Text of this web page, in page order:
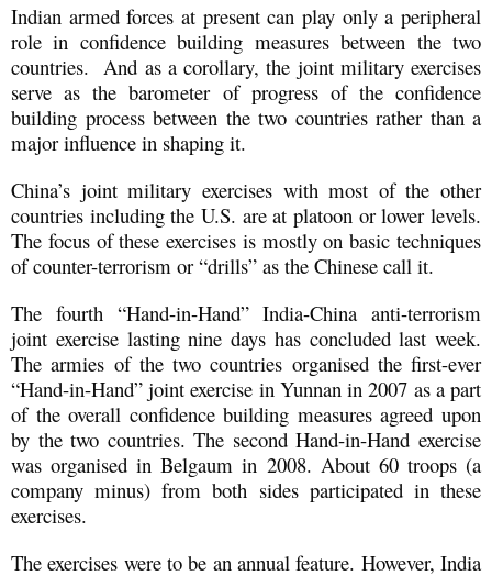
Indian armed forces at present can play only a peripheral
role in confidence building measures between the two
countries. And as a corollary, the joint military exercises
serve as the barometer of progress of the confidence
building process between the two countries rather than a
major influence in shaping it.
China’s joint military exercises with most of the other
countries including the U.S. are at platoon or lower levels.
The focus of these exercises is mostly on basic techniques
of counter-terrorism or “drills” as the Chinese call it.
The fourth “Hand-in-Hand” India-China anti-terrorism
joint exercise lasting nine days has concluded last week.
The armies of the two countries organised the first-ever
“Hand-in-Hand” joint exercise in Yunnan in 2007 as a part
of the overall confidence building measures agreed upon
by the two countries. The second Hand-in-Hand exercise
was organised in Belgaum in 2008. About 60 troops (a
company minus) from both sides participated in these
exercises.
The exercises were to be an annual feature. However, India